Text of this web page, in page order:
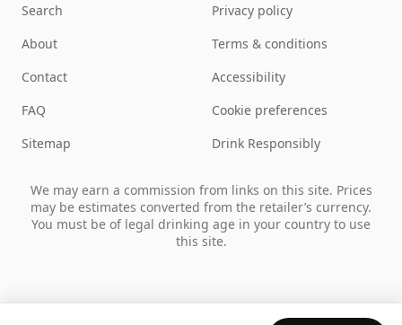
Search
About
Contact
FAQ
Sitemap
Privacy policy
Terms & conditions
Accessibility
Cookie preferences
Drink Responsibly
We may earn a commission from links on this site. Prices
may be estimates converted from the retailer’s currency.
You must be of legal drinking age in your country to use
this site.